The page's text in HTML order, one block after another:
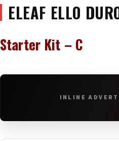
ELEAF ELLO
Starter Kit – C
INLINE